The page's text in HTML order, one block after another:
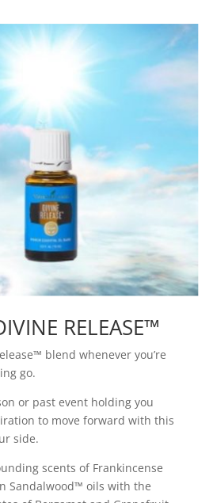
RELEASE™
blend whenever you’re
go.
or past event holding you
to move forward with this
side.
scents of Frankincense
Sandalwood™ oils with the